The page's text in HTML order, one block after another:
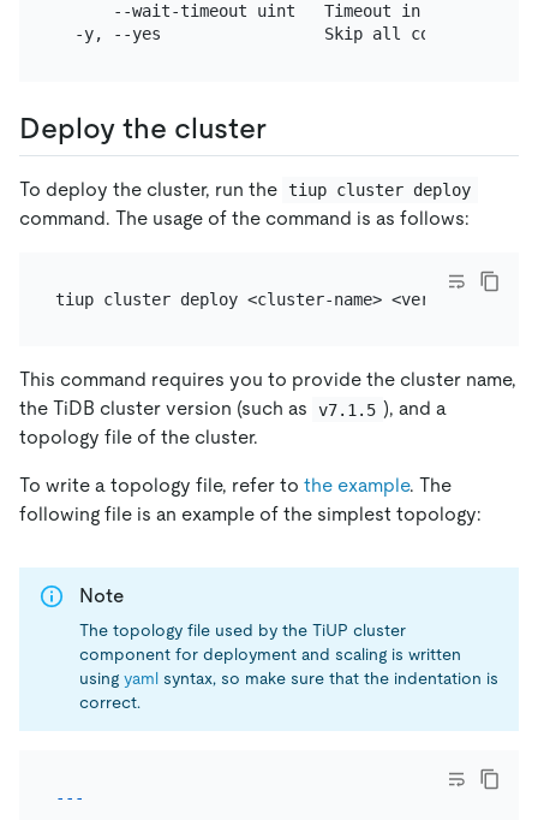
--wait-timeout uint   Timeout in seconds
Deploy the cluster
To deploy the cluster, run the tiup cluster deploy
command. The usage of the command is as follows:
This command requires you to provide the cluster name,
the TiDB cluster version (such as
v7.1.5 ), and a
topology file of the cluster.
To write a topology file, refer to the example. The
following file is an example of the simplest topology:
Note
The topology file used by the TiUP cluster
component for deployment and scaling is written
using yaml syntax, so make sure that the indentation is
correct.